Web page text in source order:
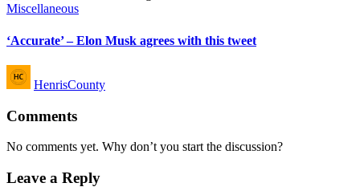
Posted
Miscellaneous
‘Accurate’ – Elon Musk agrees with this tweet
Posted
by
HenrisCounty
Comments
No comments yet. Why don’t you start the discussion?
Leave a Reply